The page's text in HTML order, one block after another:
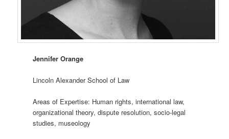
Jennifer Orange
Lincoln Alexander School of Law
Areas of Expertise: Human rights, international law,
organizational theory, dispute resolution, socio-legal
studies, museology